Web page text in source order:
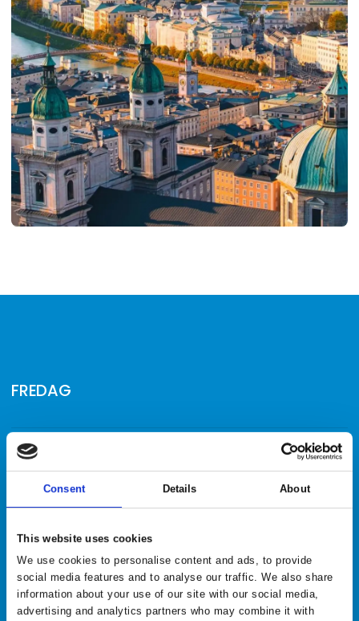
Consent Details About
This website uses cookies
We use cookies to personalise content and ads, to provide
social media features and to analyse our traffic. We also share
information about your use of our site with our social media,
advertising and analytics partners who may combine it with
FREDAG
10.00 | David Edwards trick shot show keyboard_arrow_down
12.00 | Kæmpe stor surprise keyboard_arrow_down
13.00 | Kæmpe stor surprise
14.00 | Kæmpe stor surprise keyboard_arrow_down
15.00 | Kæmpe stor surprise